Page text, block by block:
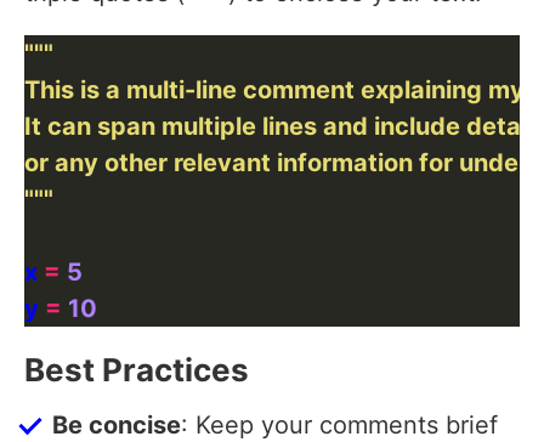
"""
x = 5
y = 10
Best Practices
Be concise: Keep your comments brief